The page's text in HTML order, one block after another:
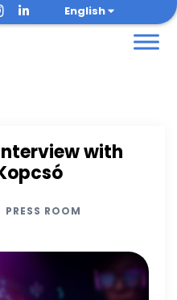
English
with
PRESS ROOM